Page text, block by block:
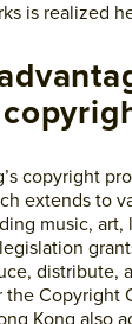
is realized
copyright
extends to
music, art,
distribute,
Copyright
Kong also